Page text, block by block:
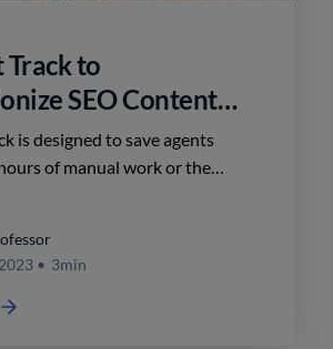
Track to
SEO Content
for Agents
is designed to save agents
of manual work or the
• 3min